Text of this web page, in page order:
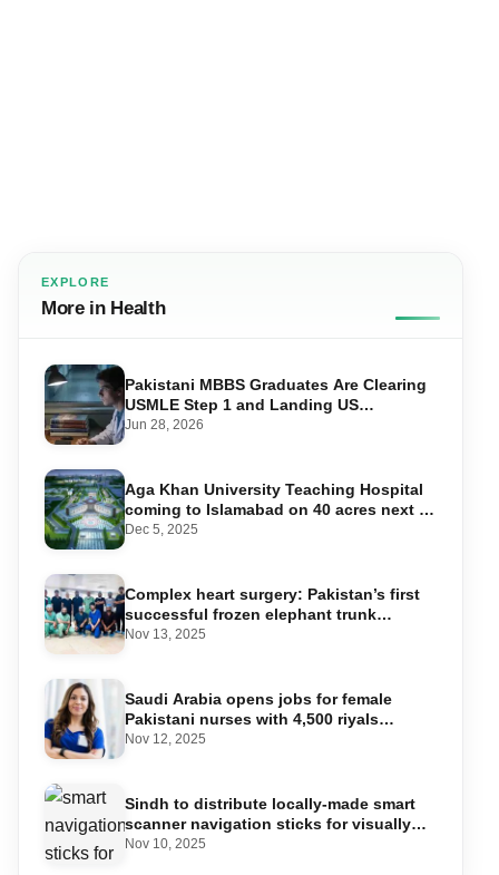
EXPLORE
More in Health
Pakistani MBBS Graduates Are Clearing
USMLE Step 1 and Landing US
Residencies — Here’s the Exact
Jun 28, 2026
Aga Khan University Teaching Hospital
coming to Islamabad on 40 acres next to
NIH
Dec 5, 2025
Complex heart surgery: Pakistan’s first
successful frozen elephant trunk
procedure performed
Nov 13, 2025
Saudi Arabia opens jobs for female
Pakistani nurses with 4,500 riyals
salary package
Nov 12, 2025
Sindh to distribute locally-made smart
scanner navigation sticks for visually
impaired
Nov 10, 2025